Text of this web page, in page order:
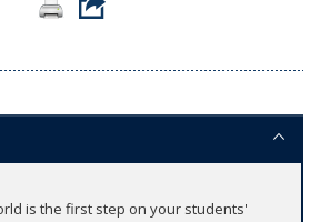
is the first step on your students'